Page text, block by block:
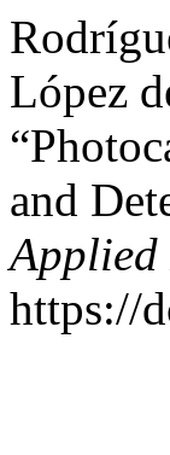
López
and
Applied
https://